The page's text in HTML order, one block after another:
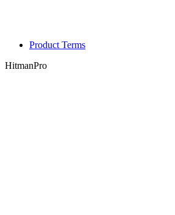
Product Terms
HitmanPro